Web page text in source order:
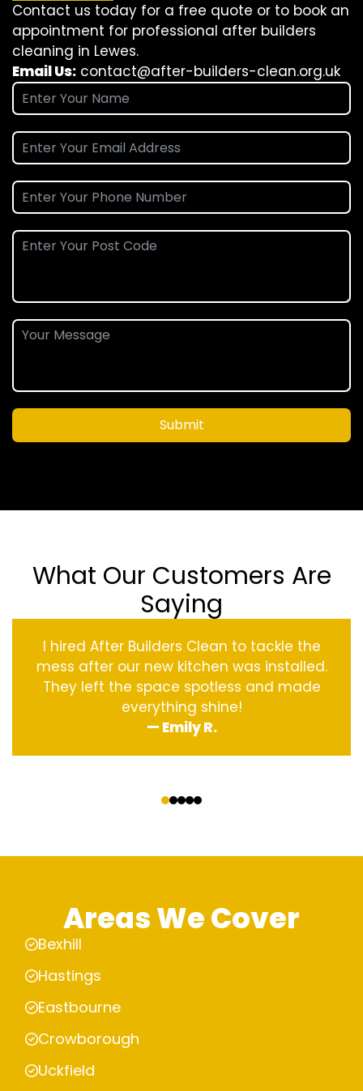
Contact us today for a free quote or to book an
appointment for professional after builders
cleaning in Lewes.
Email Us: contact@after-builders-clean.org.uk
Submit
What Our Customers Are
Saying
I hired After Builders Clean to tackle the
mess after our new kitchen was installed.
They left the space spotless and made
everything shine!
— Emily R.
Areas We Cover
Bexhill
Hastings
Eastbourne
Crowborough
Uckfield